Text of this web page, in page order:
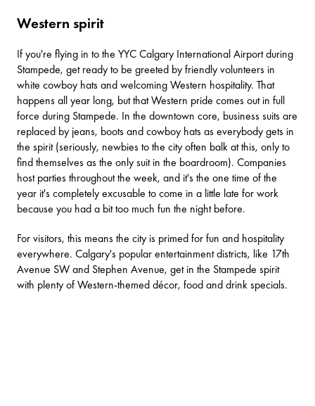
Western spirit
If you're flying in to the YYC Calgary International Airportduring
Stampede, get ready to be greeted by friendly volunteers in
white cowboy hats and welcoming Western hospitality. That
happens all year long, but that Western pride comes out in full
force during Stampede. In the downtown core, business suits are
replaced by jeans, boots and cowboy hats as everybody gets in
the spirit (seriously, newbies to the city often balk at this, only to
find themselves as the only suit in the boardroom). Companies
host parties throughout the week, and it's the one time of the
year it's completely excusable to come in a little late for work
because you had a bit too much fun the night before.
For visitors, this means the city is primed for fun and hospitality
everywhere. Calgary's popular entertainment districts, like 17th
Avenue SW and Stephen Avenue, get in the Stampede spirit
with plenty of Western-themed décor, food and drink specials.